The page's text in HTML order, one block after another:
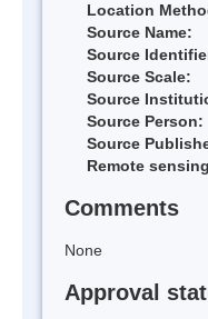
Location
Source Name:
Source
Source Scale:
Source
Source Person:
Source
Remote
Comments
None
Approval